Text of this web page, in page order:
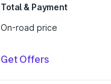
Total & Payment
On-road price
Get Offers